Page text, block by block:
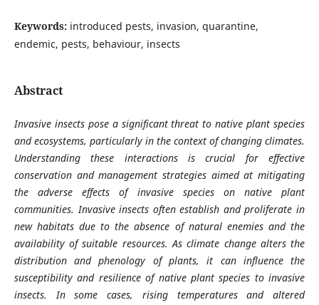
Keywords: introduced pests, invasion, quarantine,
endemic, pests, behaviour, insects
Abstract
Invasive insects pose a significant threat to native plant species
and ecosystems, particularly in the context of changing climates.
Understanding these interactions is crucial for effective
conservation and management strategies aimed at mitigating
the adverse effects of invasive species on native plant
communities. Invasive insects often establish and proliferate in
new habitats due to the absence of natural enemies and the
availability of suitable resources. As climate change alters the
distribution and phenology of plants, it can influence the
susceptibility and resilience of native plant species to invasive
insects. In some cases, rising temperatures and altered